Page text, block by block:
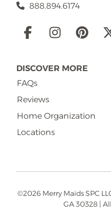
888.894.6174
Social
DISCOVER MORE
FAQs
Reviews
Home Organization
Locations
©2026 Merry Maids SPC
GA 30328 |